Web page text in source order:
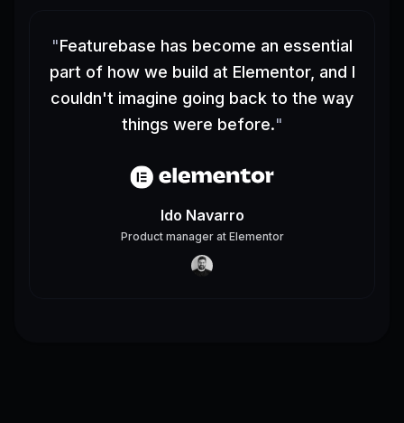
"Featurebase has become an essential
part of how we build at Elementor, and I
couldn't imagine going back to the way
things were before."
Ido Navarro
Product managerat Elementor